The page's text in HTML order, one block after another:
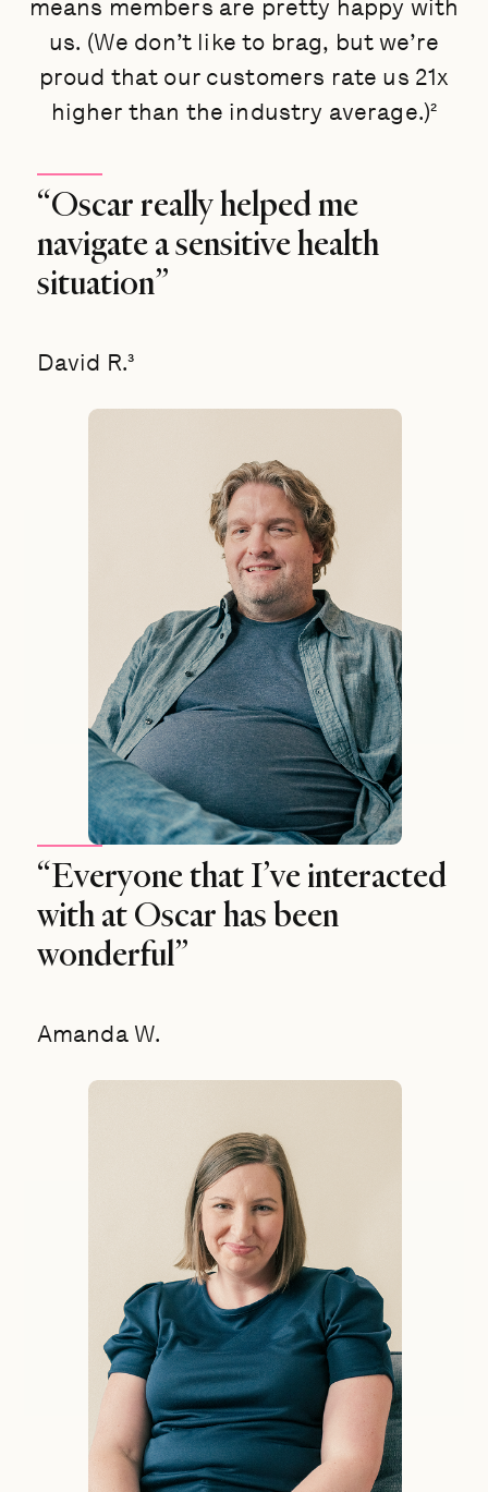
means members are pretty happy with
us. (We don’t like to brag, but we’re
proud that our customers rate us 21x
higher than the industry average.)²
“Oscar really helped me
navigate a sensitive health
situation”
David R.³
“Everyone that I’ve interacted
with at Oscar has been
wonderful”
Amanda W.